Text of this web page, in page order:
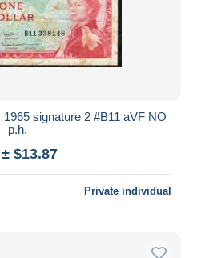
signature 2 #B11 aVF NO
p.h.
± $13.87
Private individual